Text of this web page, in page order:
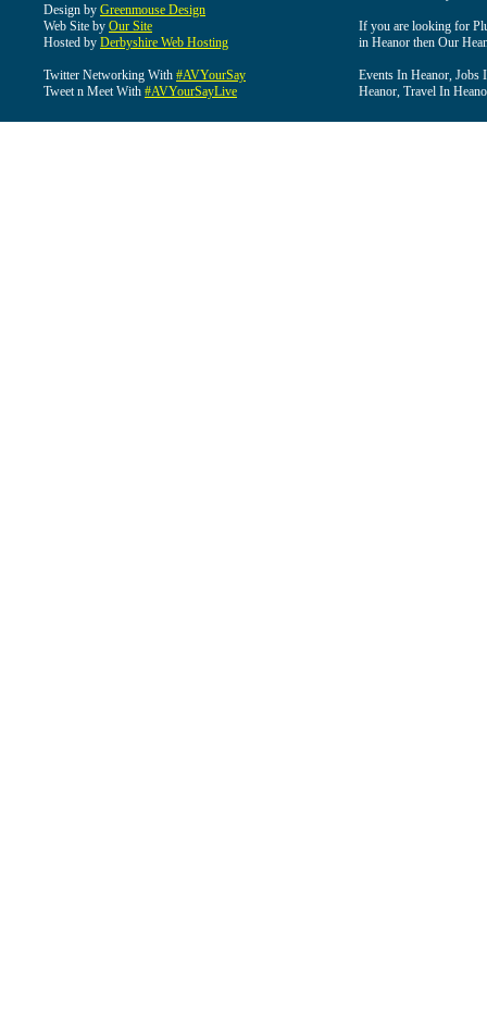
Design by Greenmouse Design
Web Site by Our Site
Hosted by Derbyshire Web Hosting
Twitter Networking With #AVYourSay
Tweet n Meet With #AVYourSayLive
If you are looking for
in Heanor then Our
Events In Heanor, Jobs
Heanor, Travel In